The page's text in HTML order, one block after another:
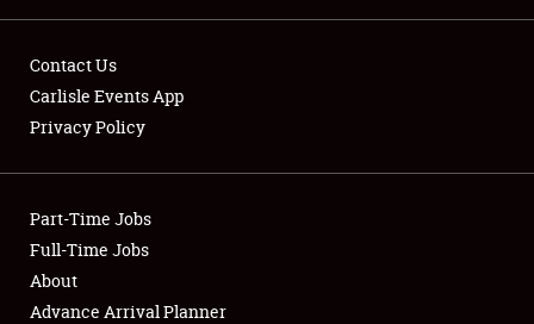
Club Relations
Full-Time Jobs
Contact Us
Carlisle Events App
Privacy Policy
Part-Time Jobs
Full-Time Jobs
About
Advance Arrival Planner